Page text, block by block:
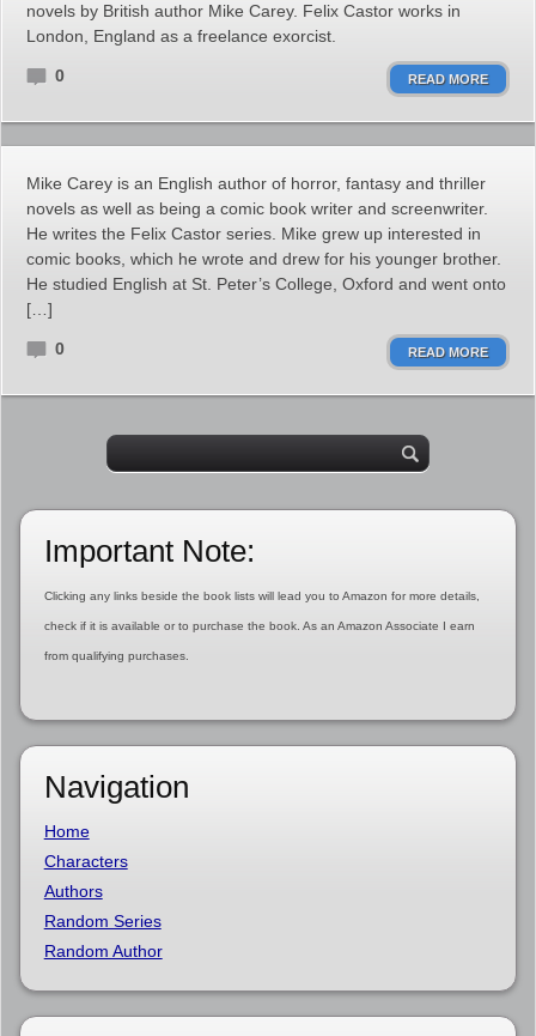
novels by British author Mike Carey. Felix Castor works in
London, England as a freelance exorcist.
0 READ MORE
Mike Carey is an English author of horror, fantasy and thriller
novels as well as being a comic book writer and screenwriter.
He writes the Felix Castor series. Mike grew up interested in
comic books, which he wrote and drew for his younger brother.
He studied English at St. Peter’s College, Oxford and went onto
[…]
0 READ MORE
Important Note:
Clicking any links beside the book lists will lead you to Amazon for more details,
check if it is available or to purchase the book. As an Amazon Associate I earn
from qualifying purchases.
Navigation
Home
Characters
Authors
Random Series
Random Author